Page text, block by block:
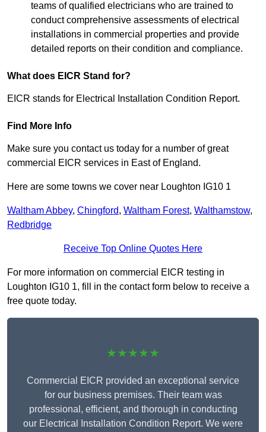
teams of qualified electricians who are trained to
conduct comprehensive assessments of electrical
installations in commercial properties and provide
detailed reports on their condition and compliance.
What does EICR Stand for?
EICR stands for Electrical Installation Condition Report.
Find More Info
Make sure you contact us today for a number of great
commercial EICR services in East of England.
Here are some towns we cover near Loughton IG10 1
Waltham Abbey, Chingford, Waltham Forest, Walthamstow,
Redbridge
Receive Top Online Quotes Here
For more information on commercial EICR testing in
Loughton IG10 1, fill in the contact form below to receive a
free quote today.
★★★★★
Commercial EICR provided an exceptional service
for our business premises. Their team was
professional, efficient, and thorough in conducting
our Electrical Installation Condition Report. We were